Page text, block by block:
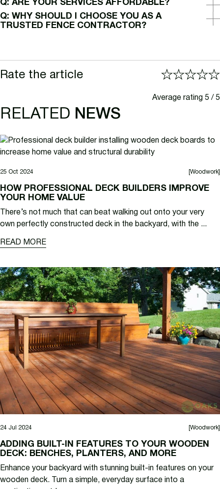
Q: ARE YOUR SERVICES AFFORDABLE?
Q: WHY SHOULD I CHOOSE YOU AS A
TRUSTED FENCE CONTRACTOR?
Rate the article
Average rating 5 / 5
RELATED NEWS
25 Oct 2024 [Woodwork]
HOW PROFESSIONAL DECK BUILDERS IMPROVE
YOUR HOME VALUE
There’s not much that can beat walking out onto your very
own perfectly constructed deck in the backyard, with the ...
READ MORE
24 Jul 2024 [Woodwork]
ADDING BUILT-IN FEATURES TO YOUR WOODEN
DECK: BENCHES, PLANTERS, AND MORE
Enhance your backyard with stunning built-in features on your
wooden deck. Turn a simple, everyday surface into a